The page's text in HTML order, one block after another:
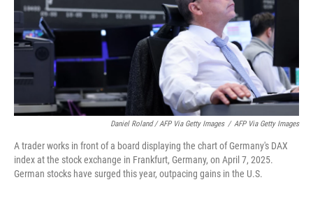
Daniel Roland / AFP Via Getty Images / AFP Via Getty Images
A trader works in front of a board displaying the chart of Germany's DAX
index at the stock exchange in Frankfurt, Germany, on April 7, 2025.
German stocks have surged this year, outpacing gains in the U.S.